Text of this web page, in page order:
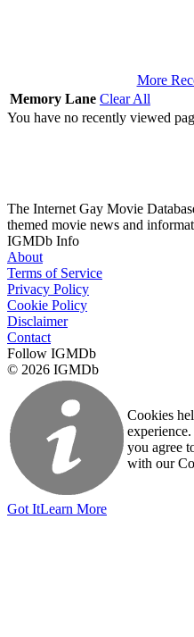
More
Memory Lane Clear All
You have no recently viewed
The Internet Gay Movie
themed movie news and
IGMDb Info
About
Terms of Service
Privacy Policy
Cookie Policy
Disclaimer
Contact
Follow IGMDb
© 2026 IGMDb
Cookies
you agree
with our
Got ItLearn More